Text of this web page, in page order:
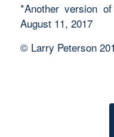
*Another version
August 11, 2017
© Larry Peterson